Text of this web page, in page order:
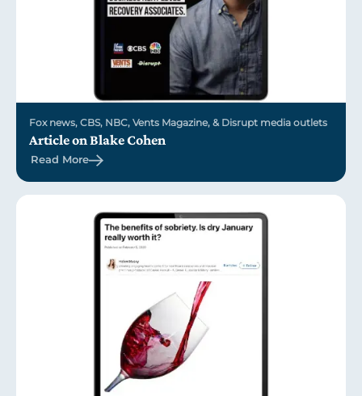
Fox news, CBS, NBC, Vents Magazine, & Disrupt media outlets
Article on Blake Cohen
Read More